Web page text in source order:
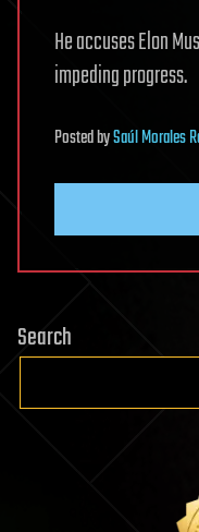
He accuses Elon
impeding progress.
PostedbySaúl Morales
Search